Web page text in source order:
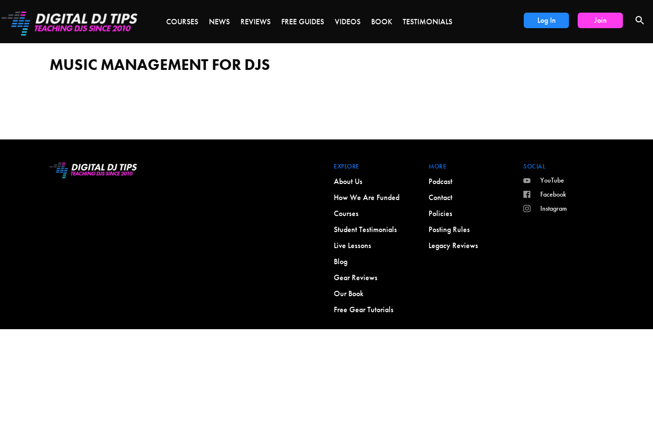
Log In Join
COURSES NEWS REVIEWS FREE GUIDES VIDEOS BOOK TESTIMONIALS
music
management
for
MUSIC MANAGEMENT FOR DJS
EXPLORE
About Us
How We Are Funded
Courses
Student Testimonials
Live Lessons
Blog
Gear Reviews
Our Book
Free Gear Tutorials
MORE
Podcast
Contact
Policies
Posting Rules
Legacy Reviews
SOCIAL
YouTube
Facebook
Instagram